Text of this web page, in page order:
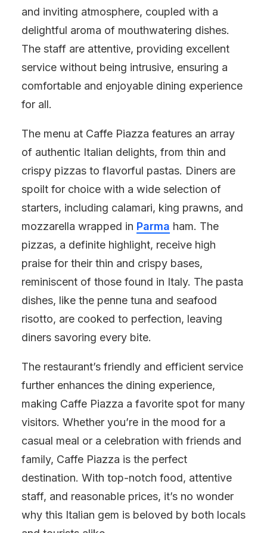
and inviting atmosphere, coupled with a
delightful aroma of mouthwatering dishes.
The staff are attentive, providing excellent
service without being intrusive, ensuring a
comfortable and enjoyable dining experience
for all.
The menu at Caffe Piazza features an array
of authentic Italian delights, from thin and
crispy pizzas to flavorful pastas. Diners are
spoilt for choice with a wide selection of
starters, including calamari, king prawns, and
mozzarella wrapped in Parma ham. The
pizzas, a definite highlight, receive high
praise for their thin and crispy bases,
reminiscent of those found in Italy. The pasta
dishes, like the penne tuna and seafood
risotto, are cooked to perfection, leaving
diners savoring every bite.
The restaurant’s friendly and efficient service
further enhances the dining experience,
making Caffe Piazza a favorite spot for many
visitors. Whether you’re in the mood for a
casual meal or a celebration with friends and
family, Caffe Piazza is the perfect
destination. With top-notch food, attentive
staff, and reasonable prices, it’s no wonder
why this Italian gem is beloved by both locals